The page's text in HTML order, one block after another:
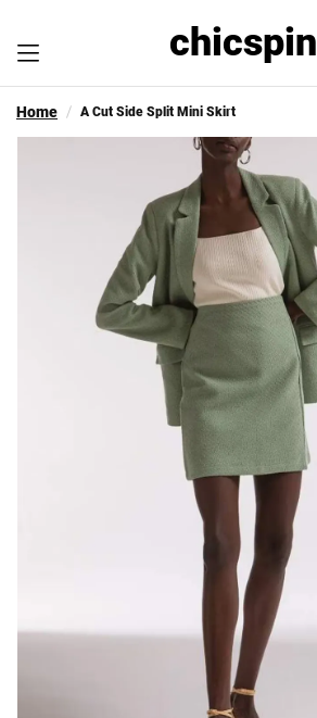
chicspin
Home A Cut Side Split Mini Skirt